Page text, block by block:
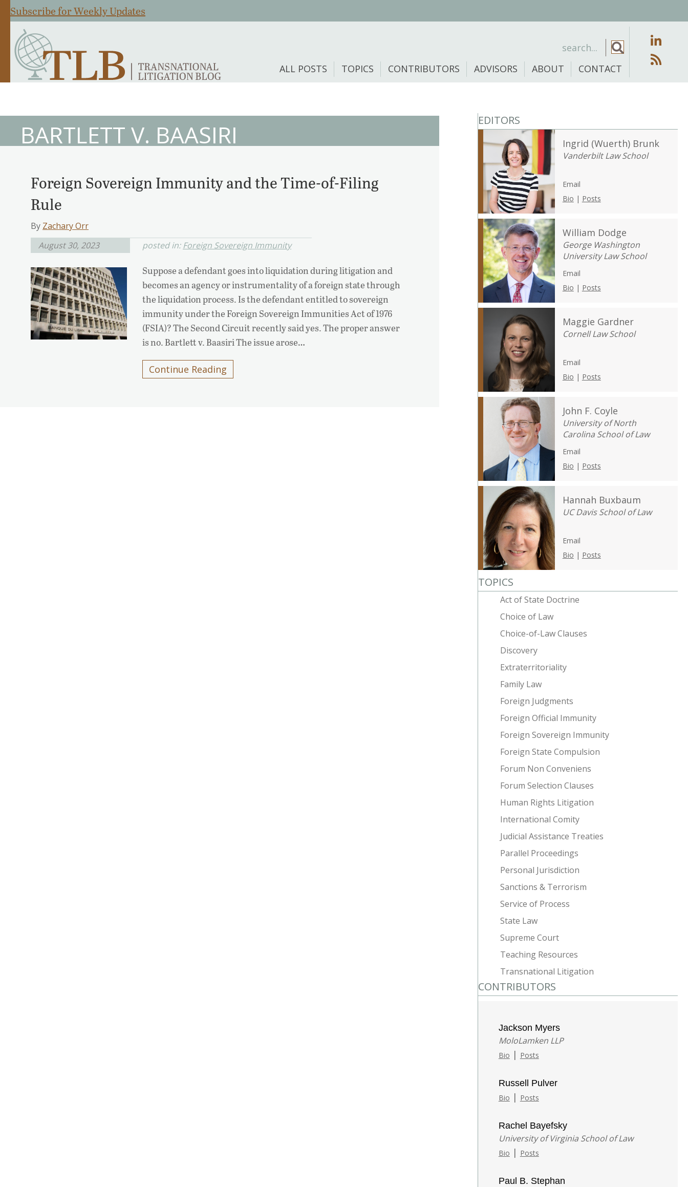
Subscribe for Weekly Updates
ALL POSTS TOPICS CONTRIBUTORS ADVISORS ABOUT CONTACT
BARTLETT V. BAASIRI
Foreign Sovereign Immunity and the Time-of-Filing
Rule
By Zachary Orr
August 30, 2023
posted in:Foreign Sovereign Immunity
Suppose a defendant goes into liquidation during litigation and
becomes an agency or instrumentality of a foreign state through
the liquidation process. Is the defendant entitled to sovereign
immunity under the Foreign Sovereign Immunities Act of 1976
(FSIA)? The Second Circuit recently said yes. The proper answer
is no. Bartlett v. Baasiri The issue arose…
Continue Reading
EDITORS
Ingrid (Wuerth) Brunk
Vanderbilt Law School
Email
Bio | Posts
William Dodge
George Washington
University Law School
Email
Bio | Posts
Maggie Gardner
Cornell Law School
Email
Bio | Posts
John F. Coyle
University of North
Carolina School of Law
Email
Bio | Posts
Hannah Buxbaum
UC Davis School of Law
Email
Bio | Posts
TOPICS
Act of State Doctrine
Choice of Law
Choice-of-Law Clauses
Discovery
Extraterritoriality
Family Law
Foreign Judgments
Foreign Official Immunity
Foreign Sovereign Immunity
Foreign State Compulsion
Forum Non Conveniens
Forum Selection Clauses
Human Rights Litigation
International Comity
Judicial Assistance Treaties
Parallel Proceedings
Personal Jurisdiction
Sanctions & Terrorism
Service of Process
State Law
Supreme Court
Teaching Resources
Transnational Litigation
CONTRIBUTORS
Jackson Myers
MoloLamken LLP
Bio | Posts
Russell Pulver
Bio | Posts
Rachel Bayefsky
University of Virginia School of Law
Bio | Posts
Paul B. Stephan